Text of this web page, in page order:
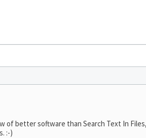
of better software than Search Text In
:-)